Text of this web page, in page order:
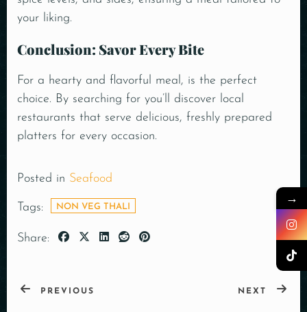
your liking.
Conclusion: Savor Every Bite
For a hearty and flavorful meal, is the perfect
choice. By searching for you’ll discover local
restaurants that serve delicious, freshly prepared
platters for every occasion.
Posted in Seafood
Tags: NON VEG THALI
Share:
PREVIOUS NEXT
→